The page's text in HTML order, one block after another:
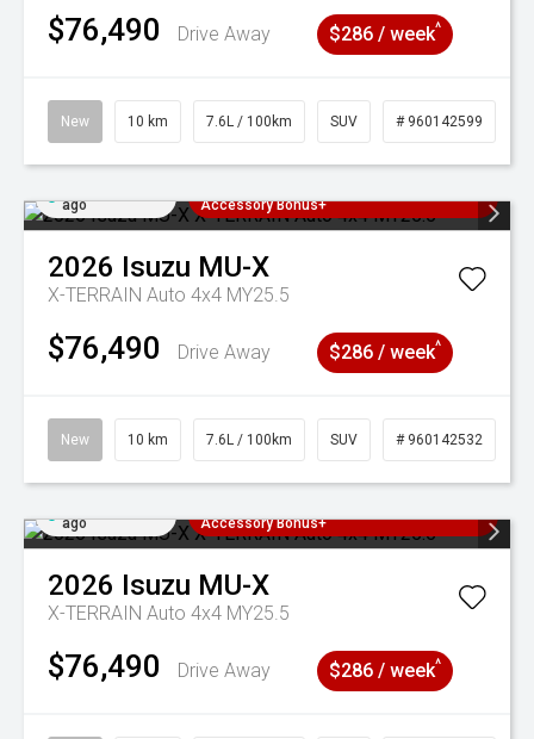
$76,490 Drive Away $286 / week^
New 10 km 7.6L / 100km SUV # 960142599
ago
Accessory Bonus+
2026 Isuzu MU-X
X-TERRAIN Auto 4x4 MY25.5
$76,490 Drive Away $286 / week^
New 10 km 7.6L / 100km SUV # 960142532
ago
Accessory Bonus+
2026 Isuzu MU-X
X-TERRAIN Auto 4x4 MY25.5
$76,490 Drive Away $286 / week^